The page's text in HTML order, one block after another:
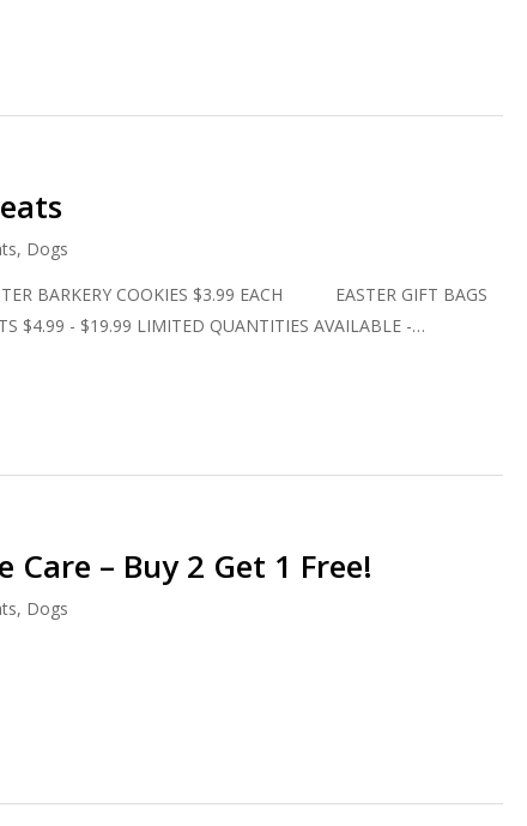
, Dogs
BARKERY COOKIES $3.99 EACH EASTER GIFT BAGS
$4.99 - $19.99 LIMITED QUANTITIES AVAILABLE -…
Care – Buy 2 Get 1 Free!
, Dogs